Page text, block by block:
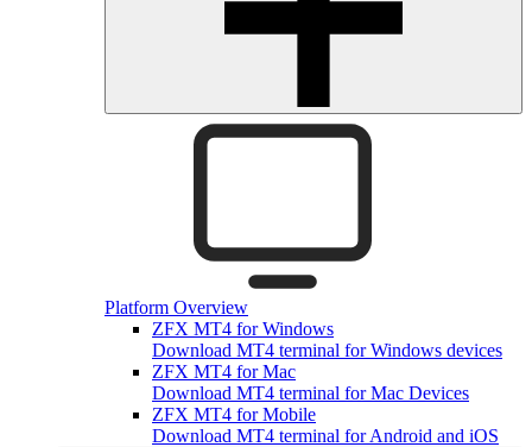
Platform Overview
ZFX MT4 for Windows
Download MT4 terminal for Windows devices
ZFX MT4 for Mac
Download MT4 terminal for Mac Devices
ZFX MT4 for Mobile
Download MT4 terminal for Android and iOS